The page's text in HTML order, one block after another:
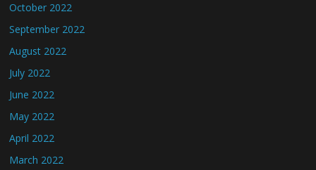
October 2022
September 2022
August 2022
July 2022
June 2022
May 2022
April 2022
March 2022